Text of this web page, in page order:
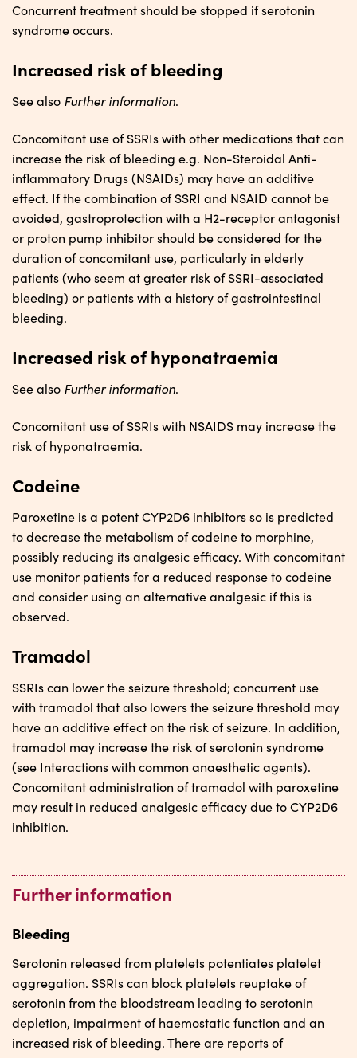
Concurrent treatment should be stopped if serotonin
syndrome occurs.
Increased risk of bleeding
See also Further information.
Concomitant use of SSRIs with other medications that can
increase the risk of bleeding e.g. Non-Steroidal Anti-
inflammatory Drugs (NSAIDs) may have an additive
effect. If the combination of SSRI and NSAID cannot be
avoided, gastroprotection with a H2-receptor antagonist
or proton pump inhibitor should be considered for the
duration of concomitant use, particularly in elderly
patients (who seem at greater risk of SSRI-associated
bleeding) or patients with a history of gastrointestinal
bleeding.
Increased risk of hyponatraemia
See also Further information.
Concomitant use of SSRIs with NSAIDS may increase the
risk of hyponatraemia.
Codeine
Paroxetine is a potent CYP2D6 inhibitors so is predicted
to decrease the metabolism of codeine to morphine,
possibly reducing its analgesic efficacy. With concomitant
use monitor patients for a reduced response to codeine
and consider using an alternative analgesic if this is
observed.
Tramadol
SSRIs can lower the seizure threshold; concurrent use
with tramadol that also lowers the seizure threshold may
have an additive effect on the risk of seizure. In addition,
tramadol may increase the risk of serotonin syndrome
(see Interactions with common anaesthetic agents).
Concomitant administration of tramadol with paroxetine
may result in reduced analgesic efficacy due to CYP2D6
inhibition.
Further information
Bleeding
Serotonin released from platelets potentiates platelet
aggregation. SSRIs can block platelets reuptake of
serotonin from the bloodstream leading to serotonin
depletion, impairment of haemostatic function and an
increased risk of bleeding. There are reports of